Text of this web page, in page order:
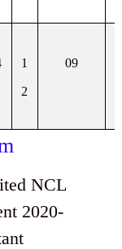
1
2
09
NCL
2020-